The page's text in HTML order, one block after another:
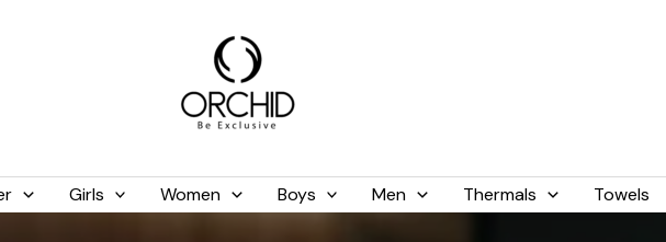
Girls Women Boys Men Thermals Towels